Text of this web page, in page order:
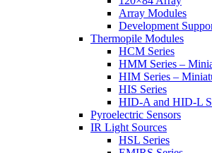
Array Modules
Development
Thermopile Modules
HCM Series
HMM Series –
HIM Series –
HIS Series
HID-A and HID-L
Pyroelectric Sensors
IR Light Sources
HSL Series